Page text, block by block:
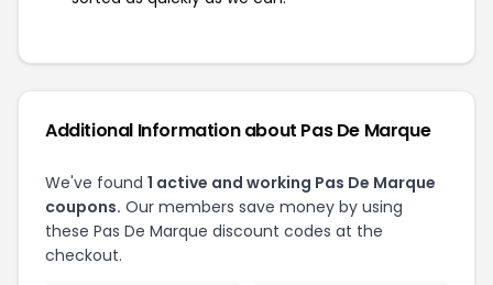
Additional Information about Pas De Marque
We've found 1 active and working Pas De Marque
coupons. Our members save money by using
these Pas De Marque discount codes at the
checkout.